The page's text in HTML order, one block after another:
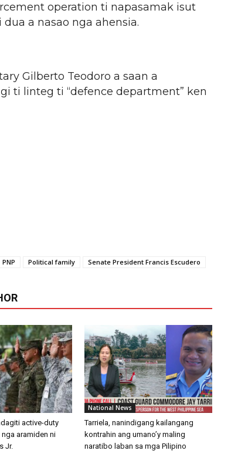
operation ti napasamak isut
a nasao nga ahensia.
Gilberto Teodoro a saan a
ti linteg ti “defence department” ken
PNP Political family Senate President Francis Escudero
active-duty
aramiden ni
Jr.
National News
Tarriela, nanindigang kailangang
kontrahin ang umano’y maling
naratibo laban sa mga Pilipino